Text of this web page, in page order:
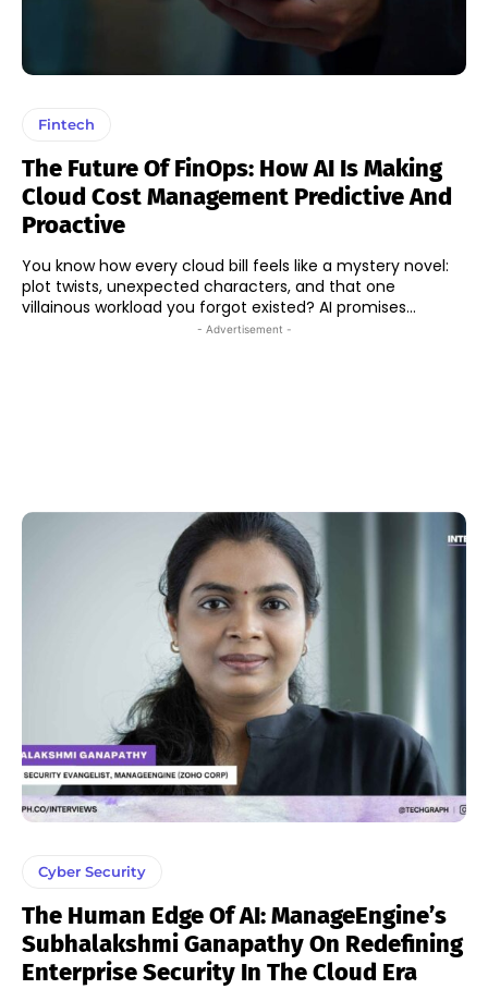
Fintech
The Future Of FinOps: How AI Is Making
Cloud Cost Management Predictive And
Proactive
You know how every cloud bill feels like a mystery novel:
plot twists, unexpected characters, and that one
villainous workload you forgot existed? AI promises...
- Advertisement -
Cyber Security
The Human Edge Of AI: ManageEngine’s
Subhalakshmi Ganapathy On Redefining
Enterprise Security In The Cloud Era